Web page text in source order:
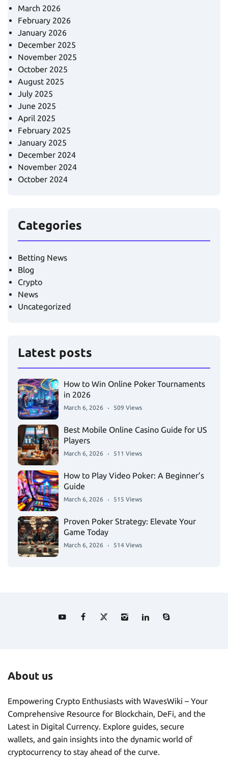
March 2026
February 2026
January 2026
December 2025
November 2025
October 2025
August 2025
July 2025
June 2025
April 2025
February 2025
January 2025
December 2024
November 2024
October 2024
Categories
Betting News
Blog
Crypto
News
Uncategorized
Latest posts
How to Win Online Poker Tournaments
in 2026
March 6, 2026 509 Views
Best Mobile Online Casino Guide for US
Players
March 6, 2026 511 Views
How to Play Video Poker: A Beginner’s
Guide
March 6, 2026 515 Views
Proven Poker Strategy: Elevate Your
Game Today
March 6, 2026 514 Views
About us
Empowering Crypto Enthusiasts with WavesWiki – Your
Comprehensive Resource for Blockchain, DeFi, and the
Latest in Digital Currency. Explore guides, secure
wallets, and gain insights into the dynamic world of
cryptocurrency to stay ahead of the curve.